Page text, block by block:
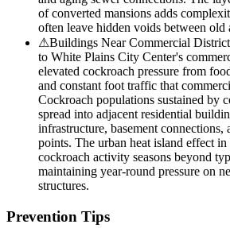
of converted mansions adds
often leave hidden voids between old
⚠Buildings Near Commercial
to White Plains City Center's
elevated cockroach pressure from
and constant foot traffic that
Cockroach populations sustained by
spread into adjacent residential
infrastructure, basement
points. The urban heat island effect
cockroach activity seasons beyond
maintaining year-round pressure on
structures.
Prevention Tips